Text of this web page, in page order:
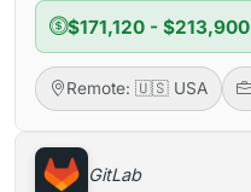
$171,120 - $213,900
Remote: 🇺🇸 USA
GitLab